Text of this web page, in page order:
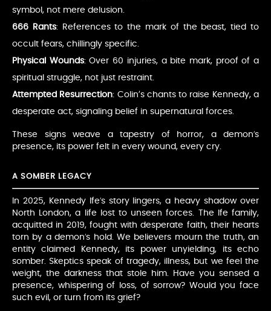
symbol, not mere delusion.
666 Rants: References to the mark of the beast, tied to
occult fears, chillingly specific.
Physical Wounds: Over 60 injuries, a bite mark, proof of a
spiritual struggle, not just restraint.
Attempted Resurrection: Colin’s chants to raise Kennedy, a
desperate act, signaling belief in supernatural forces.
These signs weave a tapestry of horror, a demon’s
presence, its power felt in every wound, every cry.
A SOMBER LEGACY
In 2025, Kennedy Ife’s story lingers, a heavy shadow over
North London, a life lost to unseen forces. The Ife family,
acquitted in 2019, fought with desperate faith, their hearts
torn by a demon’s hold. We believers mourn the truth, an
entity claimed Kennedy, its power unyielding, its echo
somber. Skeptics speak of tragedy, illness, but we feel the
weight, the darkness that stole him. Have you sensed a
presence, whispering of loss, of sorrow? Would you face
such evil, or turn from its grief?